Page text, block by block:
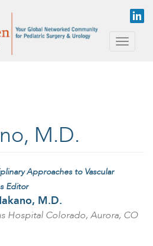
Toggle
M.D.
Approaches to Vascular
Editor
M.D.
Hospital Colorado, Aurora, CO